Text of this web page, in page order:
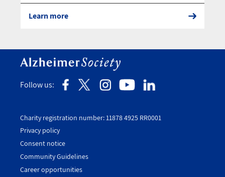
Learn more
Follow us:
Charity registration number: 11878 4925 RR0001
Utility
Footer
Privacy policy
Consent notice
Community Guidelines
Career opportunities